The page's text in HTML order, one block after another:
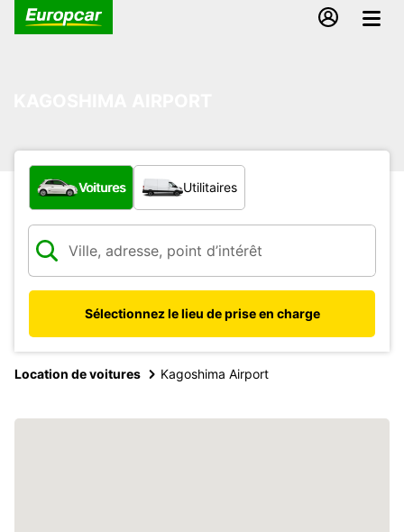
Quel type de véhicule ?
Voitures Utilitaires
Sélectionnez le lieu de prise en charge
Location de voitures Kagoshima Airport